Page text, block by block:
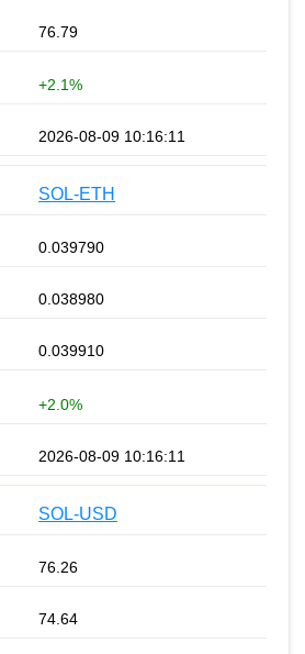
76.79
+2.1%
2026-08-09 10:16:11
SOL-ETH
0.039790
0.038980
0.039910
+2.0%
2026-08-09 10:16:11
SOL-USD
76.26
74.64